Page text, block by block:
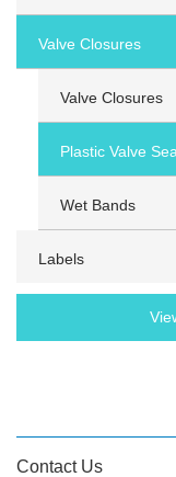
Valve Closures
Valve Closures
Plastic Valve
Wet Bands
Labels
Contact Us